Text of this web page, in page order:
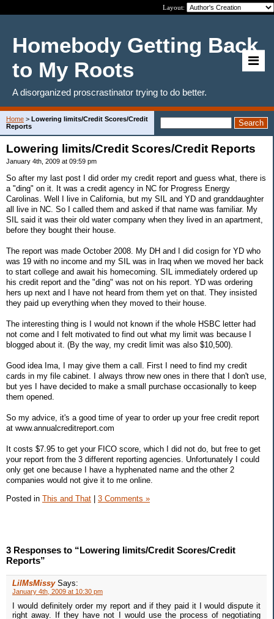
Layout:
Homebody Getting Back
to My Roots
A disorganized proscrastinator trying to do better.
Home > Lowering limits/Credit Scores/Credit
Reports
Lowering limits/Credit Scores/Credit Reports
January 4th, 2009 at 09:59 pm
So after my last post I did order my credit report and guess what, there is
a "ding" on it. It was a credit agency in NC for Progress Energy
Carolinas. Well I live in California, but my SIL and YD and granddaughter
all live in NC. So I called them and asked if that name was familiar. My
SIL said it was their old water company when they lived in an apartment,
before they bought their house.
The report was made October 2008. My DH and I did cosign for YD who
was 19 with no income and my SIL was in Iraq when we moved her back
to start college and await his homecoming. SIL immediately ordered up
his credit report and the "ding" was not on his report. YD was ordering
hers up next and I have not heard from them yet on that. They insisted
they paid up everything when they moved to their house.
The interesting thing is I would not known if the whole HSBC letter had
not come and I felt motivated to find out what my limit was because I
blogged about it. (By the way, my credit limit was also $10,500).
Good idea Ima, I may give them a call. First I need to find my credit
cards in my file cabinet. I always throw new ones in there that I don't use,
but yes I have decided to make a small purchase occasionally to keep
them opened.
So my advice, it's a good time of year to order up your free credit report
at www.annualcreditreport.com
It costs $7.95 to get your FICO score, which I did not do, but free to get
your report from the 3 different reporting agencies. Unfortunately I could
only get one because I have a hyphenated name and the other 2
companies would not give it to me online.
Posted in This and That | 3 Comments »
3 Responses to “Lowering limits/Credit Scores/Credit
Reports”
LilMsMissy Says:
January 4th, 2009 at 10:30 pm
I would definitely order my report and if they paid it I would dispute it
right away. If they have not I would use the process of negotiating